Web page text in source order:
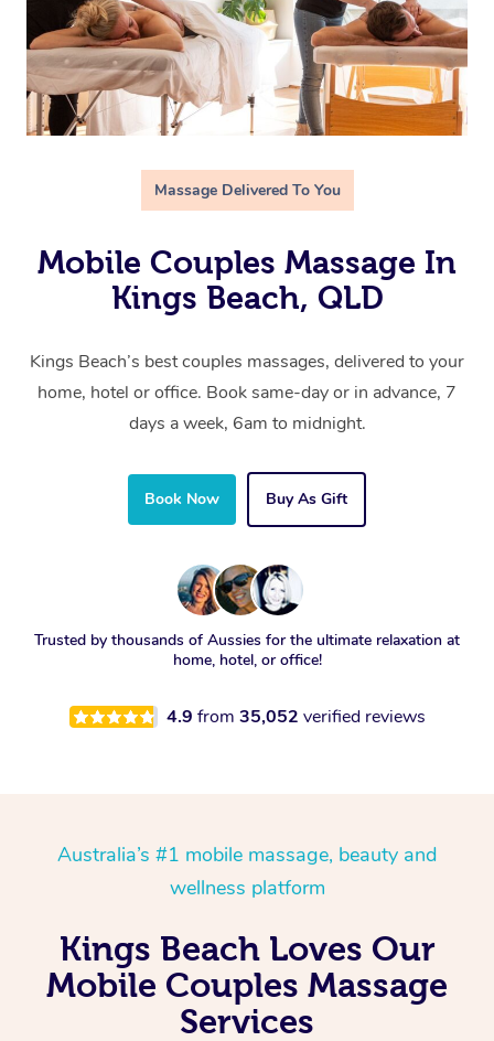
Massage Delivered To You
Mobile Couples Massage In
Kings Beach, QLD
Kings Beach’s best couples massages, delivered to your
home, hotel or office. Book same-day or in advance, 7
days a week, 6am to midnight.
Book Now Buy As Gift
Trusted by thousands of Aussies for the ultimate relaxation at
home, hotel, or office!
4.9 from 35,052 verified reviews
Australia’s #1 mobile massage, beauty and
wellness platform
Kings Beach Loves Our
Mobile Couples Massage
Services